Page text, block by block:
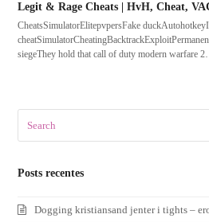
Legit & Rage Cheats | HvH, Cheat,
CheatsSimulatorElitepvpersFake
siegeThey hold that call of duty modern warfare
Posts recentes
Dogging kristiansand jenter i tights –